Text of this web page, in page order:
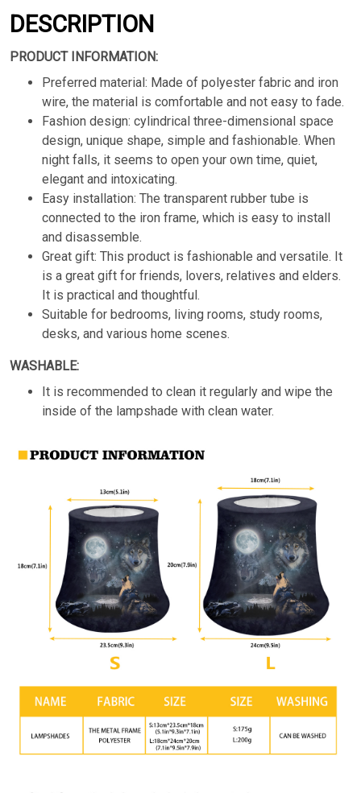
DESCRIPTION
PRODUCT INFORMATION:
Preferred material: Made of polyester fabric and iron
wire, the material is comfortable and not easy to fade.
Fashion design: cylindrical three-dimensional space
design, unique shape, simple and fashionable. When
night falls, it seems to open your own time, quiet,
elegant and intoxicating.
Easy installation: The transparent rubber tube is
connected to the iron frame, which is easy to install
and disassemble.
Great gift: This product is fashionable and versatile. It
is a great gift for friends, lovers, relatives and elders.
It is practical and thoughtful.
Suitable for bedrooms, living rooms, study rooms,
desks, and various home scenes.
WASHABLE:
It is recommended to clean it regularly and wipe the
inside of the lampshade with clean water.